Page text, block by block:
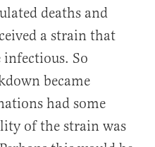
deaths and
a strain that
So
became
had some
of the strain was